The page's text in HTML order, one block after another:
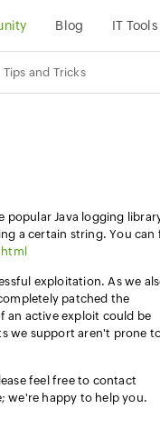
Blog IT Tools
Tips and Tricks
popular Java logging
a certain string. You can
exploitation. As we
patched the
an active exploit could be
we support aren't prone
feel free to contact
we're happy to help you.